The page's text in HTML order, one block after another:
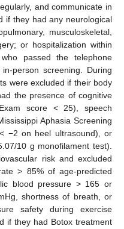
and communicate in
if they had any neurological
musculoskeletal,
or hospitalization within
passed the telephone
person screening. During
were excluded if their body
the presence of cognitive
score < 25), speech
Aphasia Screening
−2 on heel ultrasound), or
10 g monofilament test).
risk and excluded
> 85% of age-predicted
blood pressure > 165 or
shortness of breath, or
safety during exercise
if they had Botox treatment